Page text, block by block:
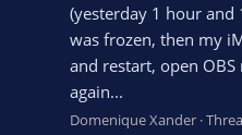
(yesterday 1 hour and
was frozen, then my
and restart, open
again...
Domenique Xander